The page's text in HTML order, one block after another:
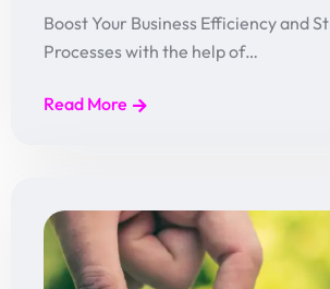
Boost Your Business Efficiency and
Processes with the help of…
Read More